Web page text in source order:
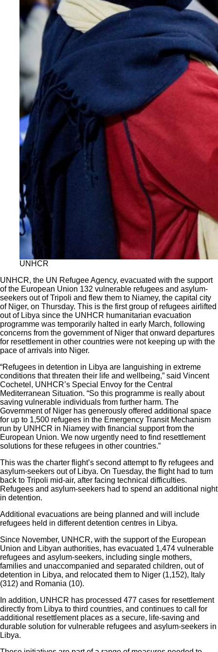
UNHCR
UNHCR, the UN Refugee Agency, evacuated with the support
of the European Union 132 vulnerable refugees and asylum-
seekers out of Tripoli and flew them to Niamey, the capital city
of Niger, on Thursday. This is the first group of refugees airlifted
out of Libya since the UNHCR humanitarian evacuation
programme was temporarily halted in early March, following
concerns from the government of Niger that onward departures
for resettlement in other countries were not keeping up with the
pace of arrivals into Niger.
“Refugees in detention in Libya are languishing in extreme
conditions that threaten their life and wellbeing,” said Vincent
Cochetel, UNHCR’s Special Envoy for the Central
Mediterranean Situation. “So this programme is really about
saving vulnerable individuals from further harm. The
Government of Niger has generously offered additional space
for up to 1,500 refugees in the Emergency Transit Mechanism
run by UNHCR in Niamey with financial support from the
European Union. We now urgently need to find resettlement
solutions for these refugees in other countries.”
This was the charter flight’s second attempt to fly refugees and
asylum-seekers out of Libya. On Tuesday, the flight had to turn
back to Tripoli mid-air, after facing technical difficulties.
Refugees and asylum-seekers had to spend an additional night
in detention.
Additional evacuations are being planned and will include
refugees held in different detention centres in Libya.
Since November, UNHCR, with the support of the European
Union and Libyan authorities, has evacuated 1,474 vulnerable
refugees and asylum-seekers, including single mothers,
families and unaccompanied and separated children, out of
detention in Libya, and relocated them to Niger (1,152), Italy
(312) and Romania (10).
In addition, UNHCR has processed 477 cases for resettlement
directly from Libya to third countries, and continues to call for
additional resettlement places as a secure, life-saving and
durable solution for vulnerable refugees and asylum-seekers in
Libya.